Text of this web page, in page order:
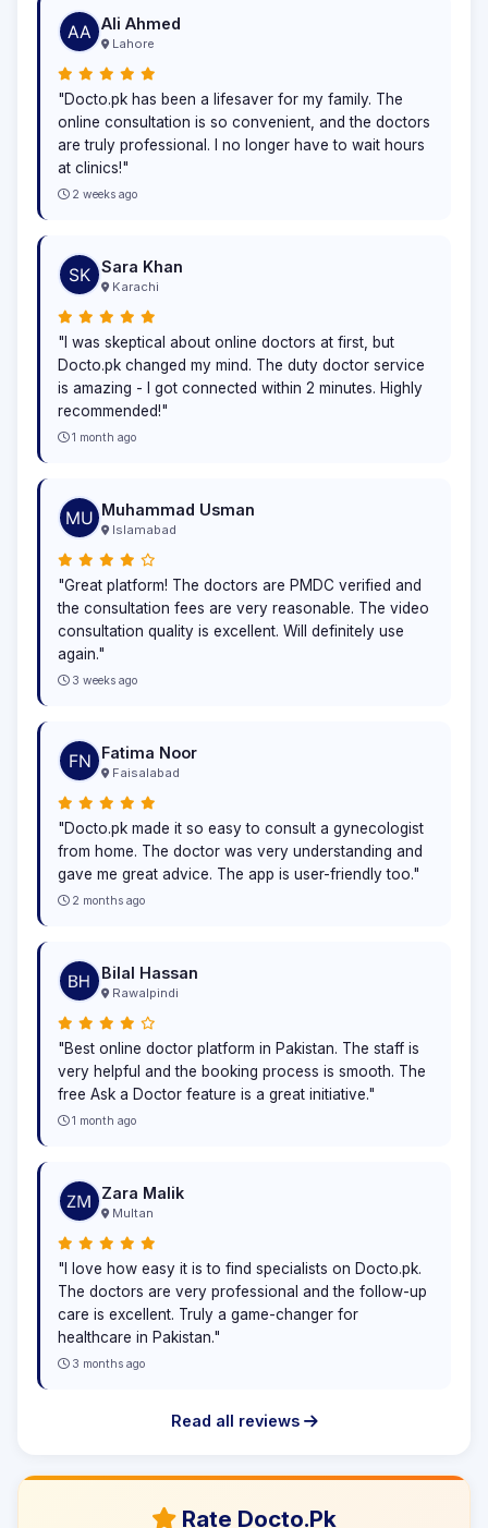
Ali Ahmed
Lahore
"Docto.pk has been a lifesaver for my family. The
online consultation is so convenient, and the doctors
are truly professional. I no longer have to wait hours
at clinics!"
2 weeks ago
Sara Khan
Karachi
"I was skeptical about online doctors at first, but
Docto.pk changed my mind. The duty doctor service
is amazing - I got connected within 2 minutes. Highly
recommended!"
1 month ago
Muhammad Usman
Islamabad
"Great platform! The doctors are PMDC verified and
the consultation fees are very reasonable. The video
consultation quality is excellent. Will definitely use
again."
3 weeks ago
Fatima Noor
Faisalabad
"Docto.pk made it so easy to consult a gynecologist
from home. The doctor was very understanding and
gave me great advice. The app is user-friendly too."
2 months ago
Bilal Hassan
Rawalpindi
"Best online doctor platform in Pakistan. The staff is
very helpful and the booking process is smooth. The
free Ask a Doctor feature is a great initiative."
1 month ago
Zara Malik
Multan
"I love how easy it is to find specialists on Docto.pk.
The doctors are very professional and the follow-up
care is excellent. Truly a game-changer for
healthcare in Pakistan."
3 months ago
Read all reviews
Rate Docto.Pk